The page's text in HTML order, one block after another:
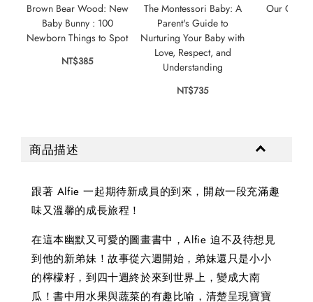
Brown Bear Wood: New
Baby Bunny : 100
Newborn Things to Spot
NT$385
The Montessori Baby: A
Parent's Guide to
Nurturing Your Baby with
Love, Respect, and
Understanding
NT$735
Our
商品描述
跟著 Alfie 一起期待新成員的到來，開啟一段充滿趣
味又溫馨的成長旅程！
在這本幽默又可愛的圖畫書中，Alfie 迫不及待想見
到他的新弟妹！故事從六週開始，弟妹還只是小小
的檸檬籽，到四十週終於來到世界上，變成大南
瓜！書中用水果與蔬菜的有趣比喻，清楚呈現寶寶